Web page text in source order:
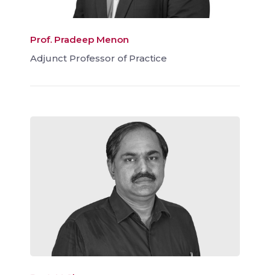
Prof. Pradeep Menon
Adjunct Professor of Practice